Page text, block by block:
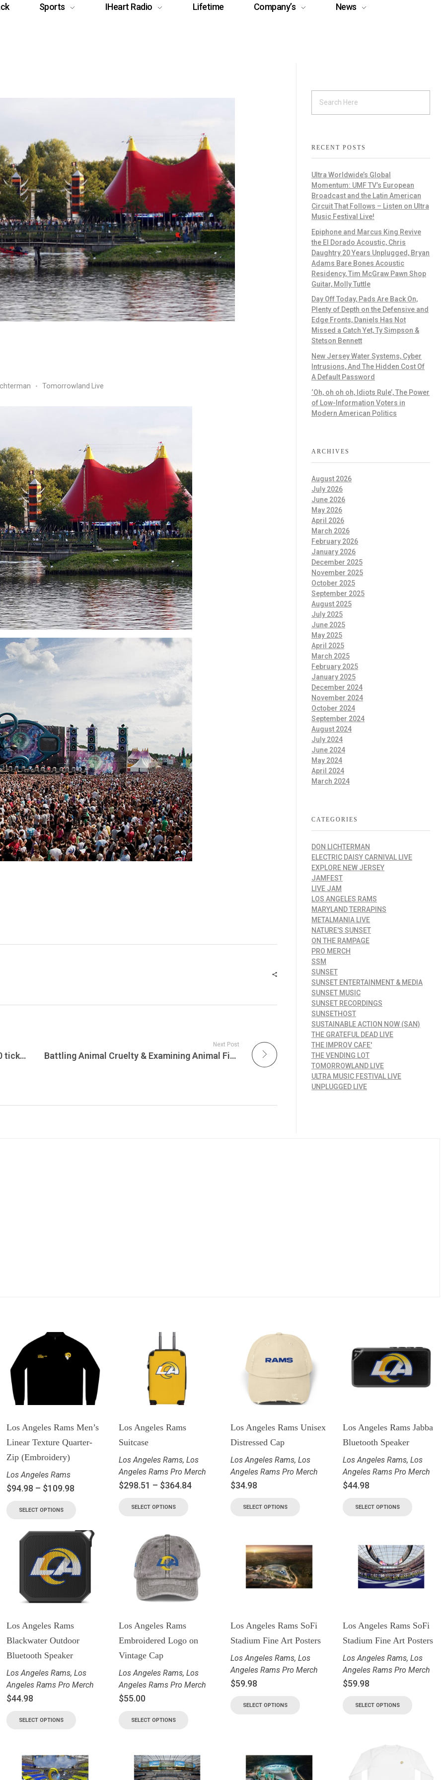
Sports IHeart Radio Lifetime Company’s
News
Tomorrowland Live
76ers owners & Fanatics Owner buy 2,000 tickets for home playoff game
Next Post
Battling Animal Cruelty & Examining Animal Fighting Laws in the USA and Around the World
RECENT POSTS
Ultra Worldwide’s Global
Momentum: UMF TV’s European
Broadcast and the Latin American
Circuit That Follows – Listen on Ultra
Music Festival Live!
Epiphone and Marcus King Revive
the El Dorado Acoustic, Chris
Daughtry 20 Years Unplugged, Bryan
Adams Bare Bones Acoustic
Residency, Tim McGraw Pawn Shop
Guitar, Molly Tuttle
Day Off Today, Pads Are Back On,
Plenty of Depth on the Defensive and
Edge Fronts, Daniels Has Not
Missed a Catch Yet, Ty Simpson &
Stetson Bennett
New Jersey Water Systems, Cyber
Intrusions, And The Hidden Cost Of
A Default Password
‘Oh, oh oh oh, Idiots Rule’, The Power
of Low-Information Voters in
Modern American Politics
ARCHIVES
August 2026
July 2026
June 2026
May 2026
April 2026
March 2026
February 2026
January 2026
December 2025
November 2025
October 2025
September 2025
August 2025
July 2025
June 2025
May 2025
April 2025
March 2025
February 2025
January 2025
December 2024
November 2024
October 2024
September 2024
August 2024
July 2024
June 2024
May 2024
April 2024
March 2024
CATEGORIES
DON LICHTERMAN
ELECTRIC DAISY CARNIVAL LIVE
EXPLORE NEW JERSEY
JAMFEST
LIVE JAM
LOS ANGELES RAMS
MARYLAND TERRAPINS
METALMANIA LIVE
NATURE'S SUNSET
ON THE RAMPAGE
PRO MERCH
SSM
SUNSET
SUNSET ENTERTAINMENT & MEDIA
SUNSET MUSIC
SUNSET RECORDINGS
SUNSETHOST
SUSTAINABLE ACTION NOW (SAN)
THE GRATEFUL DEAD LIVE
THE IMPROV CAFE'
THE VENDING LOT
TOMORROWLAND LIVE
ULTRA MUSIC FESTIVAL LIVE
UNPLUGGED LIVE
Los Angeles Rams Men’s
Linear Texture Quarter-
Zip (Embroidery)
Los Angeles Rams
$94.98 – $109.98
SELECT OPTIONS
Los Angeles Rams
Suitcase
Los Angeles Rams, Los
Angeles Rams Pro Merch
$298.51 – $364.84
SELECT OPTIONS
Los Angeles Rams Unisex
Distressed Cap
Los Angeles Rams,Los
Angeles Rams Pro Merch
$34.98
SELECT OPTIONS
Los Angeles Rams Jabba
Bluetooth Speaker
Los Angeles Rams, Los
Angeles Rams Pro Merch
$44.98
SELECT OPTIONS
Los Angeles Rams
Blackwater Outdoor
Bluetooth Speaker
Los Angeles Rams,Los
Angeles Rams Pro Merch
$44.98
SELECT OPTIONS
Los Angeles Rams
Embroidered Logo on
Vintage Cap
Los Angeles Rams, Los
Angeles Rams Pro Merch
$55.00
SELECT OPTIONS
Los Angeles Rams SoFi
Stadium Fine Art Posters
Los Angeles Rams,Los
Angeles Rams Pro Merch
$59.98
SELECT OPTIONS
Los Angeles Rams SoFi
Stadium Fine Art Posters
Los Angeles Rams, Los
Angeles Rams Pro Merch
$59.98
SELECT OPTIONS